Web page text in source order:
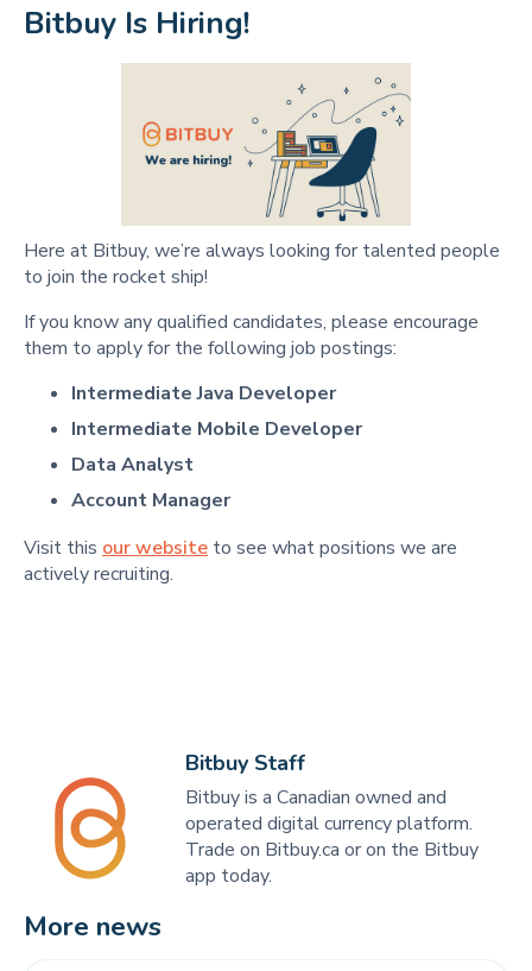
Bitbuy Is Hiring!
Here at Bitbuy, we’re always looking for talented people
to join the rocket ship!
If you know any qualified candidates, please encourage
them to apply for the following job postings:
Intermediate Java Developer
Intermediate Mobile Developer
Data Analyst
Account Manager
Visit this our website to see what positions we are
actively recruiting.
Bitbuy Staff
Bitbuy is a Canadian owned and
operated digital currency platform.
Trade on Bitbuy.ca or on the Bitbuy
app today.
More news